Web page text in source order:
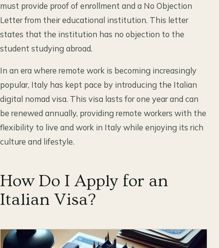
must provide proof of enrollment and a No Objection
Letter from their educational institution. This letter
states that the institution has no objection to the
student studying abroad.
In an era where remote work is becoming increasingly
popular, Italy has kept pace by introducing the Italian
digital nomad visa. This visa lasts for one year and can
be renewed annually, providing remote workers with the
flexibility to live and work in Italy while enjoying its rich
culture and lifestyle.
How Do I Apply for an
Italian Visa?